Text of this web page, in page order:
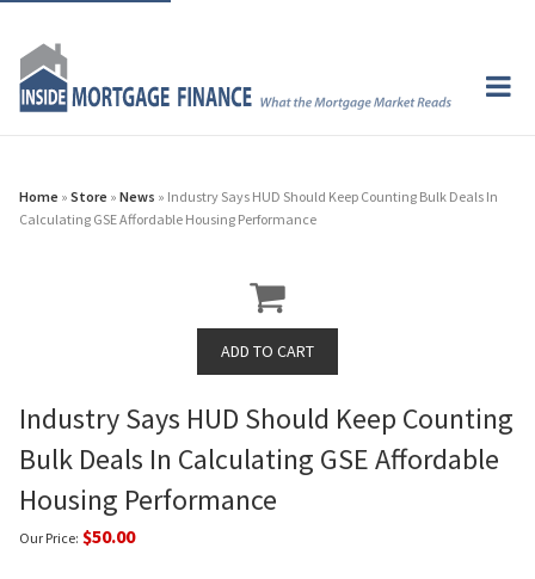
Home » Store » News » Industry Says HUD Should Keep Counting Bulk Deals In
Calculating GSE Affordable Housing Performance
Industry Says HUD Should Keep Counting
Bulk Deals In Calculating GSE Affordable
Housing Performance
Our Price: $50.00